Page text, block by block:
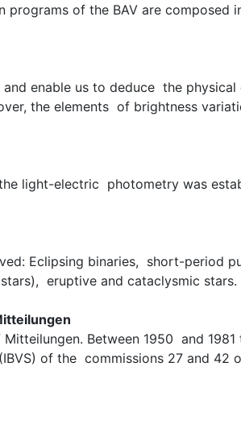
of the BAV are
enable us to deduce the
the elements of brightness
light-electric photometry was
Eclipsing binaries, short-period
eruptive and cataclysmic stars.
Between 1950 and
of the commissions 27 and